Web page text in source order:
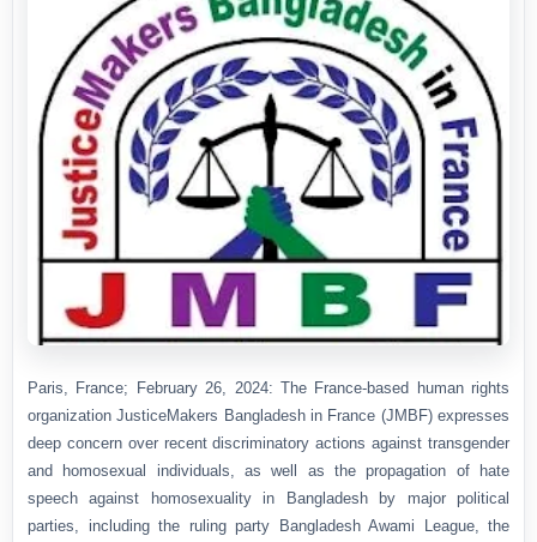
Paris, France; February 26, 2024: The France-based human rights
organization JusticeMakers Bangladesh in France (JMBF) expresses
deep concern over recent discriminatory actions against transgender
and homosexual individuals, as well as the propagation of hate
speech against homosexuality in Bangladesh by major political
parties, including the ruling party Bangladesh Awami League, the